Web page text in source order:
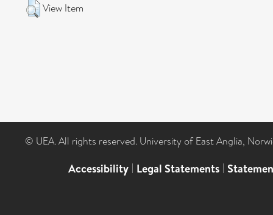
View Item
© UEA. All rights reserved. University of East Anglia,
Accessibility | Legal Statements |